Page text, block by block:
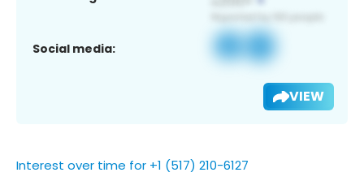
Social media:
VIEW
Interest over time for +1 (517) 210-6127